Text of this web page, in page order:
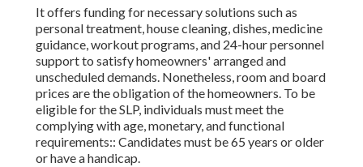
It offers funding for necessary solutions such as
personal treatment, house cleaning, dishes, medicine
guidance, workout programs, and 24-hour personnel
support to satisfy homeowners' arranged and
unscheduled demands. Nonetheless, room and board
prices are the obligation of the homeowners. To be
eligible for the SLP, individuals must meet the
complying with age, monetary, and functional
requirements:: Candidates must be 65 years or older
or have a handicap.